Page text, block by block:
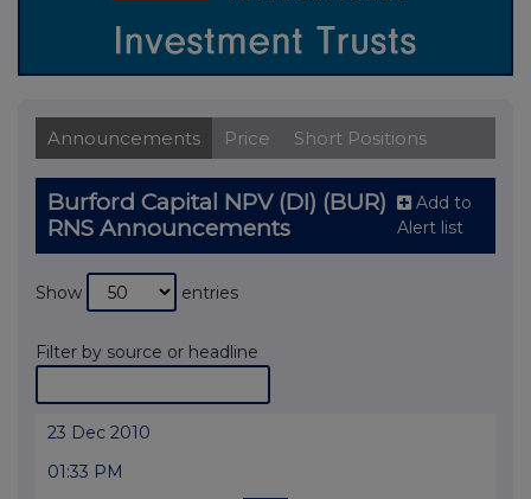
Announcements Price Short Positions
Burford Capital NPV (DI) (BUR)
RNS Announcements
Add to
Alert list
Show entries
Filter by source or headline
23 Dec 2010
01:33 PM